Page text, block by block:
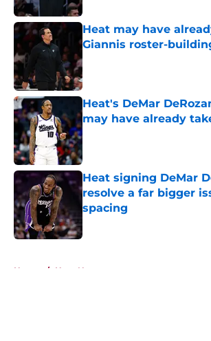
Heat may have
Giannis roster-
Published by on Invalid Date
Heat's DeMar
may have already
Published by on Invalid Date
Heat signing DeMar
resolve a far bigger
spacing
Home / Heat News